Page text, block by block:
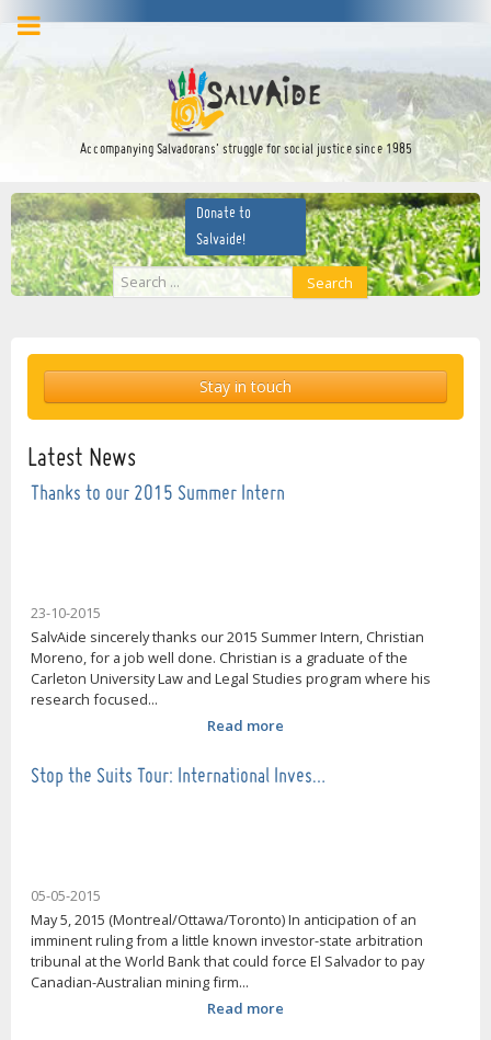
Accompanying Salvadorans’ struggle for social justice since 1985
Donate to
Salvaide!
Search
Search
Stay in touch
Latest News
Thanks to our 2015 Summer Intern
23-10-2015
SalvAide sincerely thanks our 2015 Summer Intern, Christian
Moreno, for a job well done. Christian is a graduate of the
Carleton University Law and Legal Studies program where his
research focused...
Read more
Stop the Suits Tour: International Inves…
05-05-2015
May 5, 2015 (Montreal/Ottawa/Toronto) In anticipation of an
imminent ruling from a little known investor-state arbitration
tribunal at the World Bank that could force El Salvador to pay
Canadian-Australian mining firm...
Read more